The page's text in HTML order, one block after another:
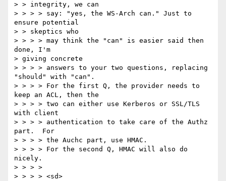
> > integrity, we can
> > > > say: "yes, the WS-Arch can." Just to
ensure potential
> > skeptics who
> > > > may think the "can" is easier said then
done, I'm
> giving concrete
> > > > answers to your two questions, replacing
"should" with "can".
> > > > For the first Q, the provider needs to
keep an ACL, then the
> > > > two can either use Kerberos or SSL/TLS
with client
> > > > authentication to take care of the Authz
part.  For
> > > > the Auchc part, use HMAC.
> > > > For the second Q, HMAC will also do
nicely.
> > > >
> > > > <sd>